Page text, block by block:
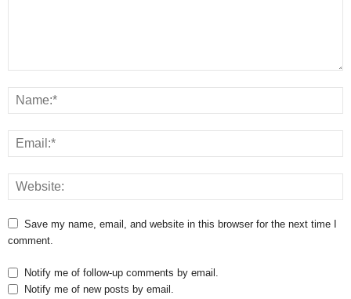
Save my name, email, and website in this browser for the next time I
comment.
Notify me of follow-up comments by email.
Notify me of new posts by email.